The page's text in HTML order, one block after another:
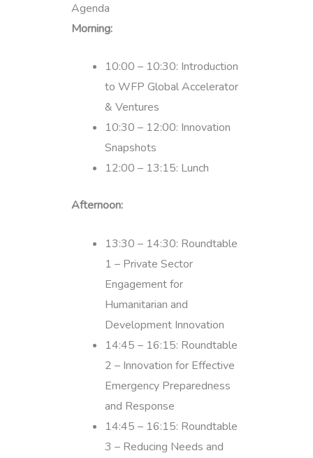
Agenda
Morning:
10:00 – 10:30: Introduction
to WFP Global Accelerator
& Ventures
10:30 – 12:00: Innovation
Snapshots
12:00 – 13:15: Lunch
Afternoon:
13:30 – 14:30: Roundtable
1 – Private Sector
Engagement for
Humanitarian and
Development Innovation
14:45 – 16:15: Roundtable
2 – Innovation for Effective
Emergency Preparedness
and Response
14:45 – 16:15: Roundtable
3 – Reducing Needs and